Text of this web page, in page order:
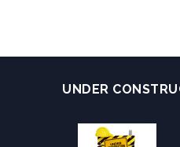
UNDER